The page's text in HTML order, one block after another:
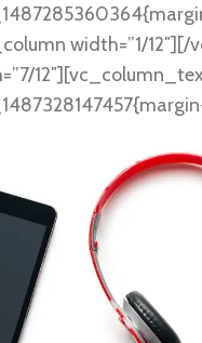
width=”1/12″][/